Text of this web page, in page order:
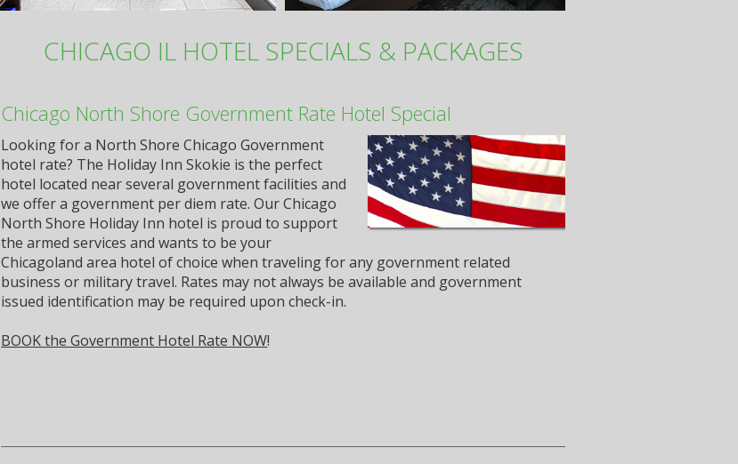
CHICAGO IL HOTEL SPECIALS & PACKAGES
Chicago North Shore Government Rate Hotel Special
Looking for a North Shore Chicago Government
hotel rate? The Holiday Inn Skokie is the perfect
hotel located near several government facilities and
we offer a government per diem rate. Our Chicago
North Shore Holiday Inn hotel is proud to support
the armed services and wants to be your
Chicagoland area hotel of choice when traveling for any government related
business or military travel. Rates may not always be available and government
issued identification may be required upon check-in.
BOOK the Government Hotel Rate NOW!